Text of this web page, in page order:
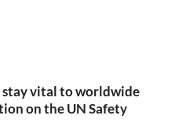
vital to worldwide
on the UN Safety